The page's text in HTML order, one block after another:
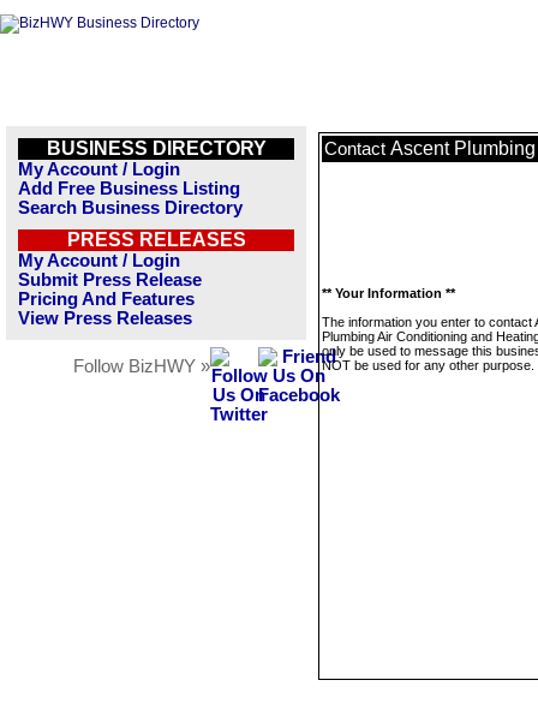
BUSINESS DIRECTORY
My Account / Login
Add Free Business Listing
Search Business Directory
PRESS RELEASES
My Account / Login
Submit Press Release
Pricing And Features
View Press Releases
Follow BizHWY »
Contact Ascent
** Your Information **
The information you enter to contact
Plumbing Air Conditioning and
only be used to message this
NOT be used for any other purpose.